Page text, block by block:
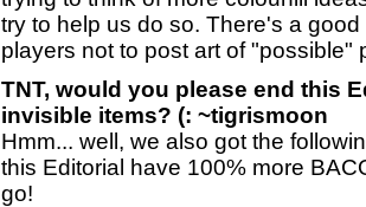
try to help us do so. There's a
players not to post art of "possible"
TNT, would you please end this
invisible items? (: ~tigrismoon
Hmm... well, we also got the
this Editorial have 100% more
go!